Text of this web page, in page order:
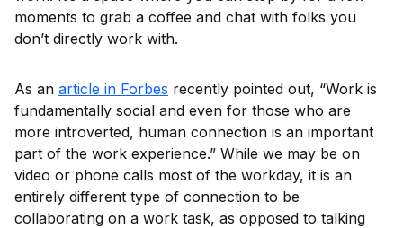
moments to grab a coffee and chat with folks you
don’t directly work with.
As an article in Forbes recently pointed out, “Work is
fundamentally social and even for those who are
more introverted, human connection is an important
part of the work experience.” While we may be on
video or phone calls most of the workday, it is an
entirely different type of connection to be
collaborating on a work task, as opposed to talking